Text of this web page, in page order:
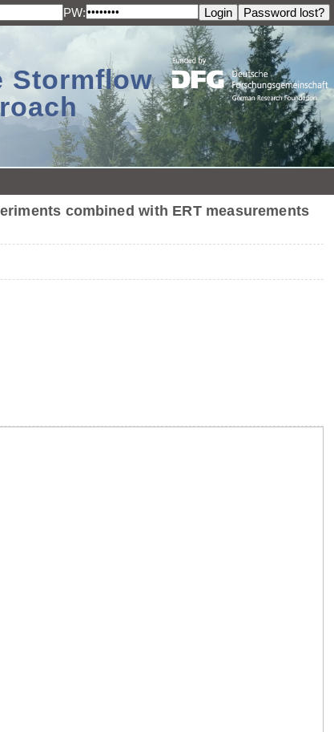
PW:
Stormflow
combined with ERT measurements